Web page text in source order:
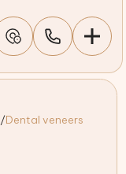
/Dental veneers